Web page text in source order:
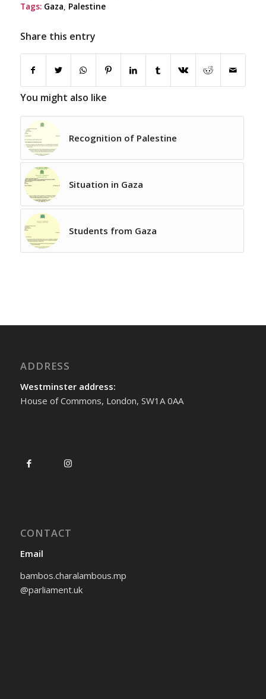
Tags: Gaza, Palestine
Share this entry
You might also like
Recognition of Palestine
Situation in Gaza
Students from Gaza
ADDRESS
Westminster address:
House of Commons, London, SW1A 0AA
CONTACT
Email
bambos.charalambous.mp
@parliament.uk